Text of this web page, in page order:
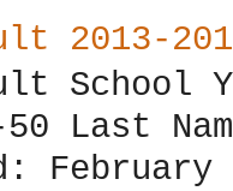
2013-
School
Last
February